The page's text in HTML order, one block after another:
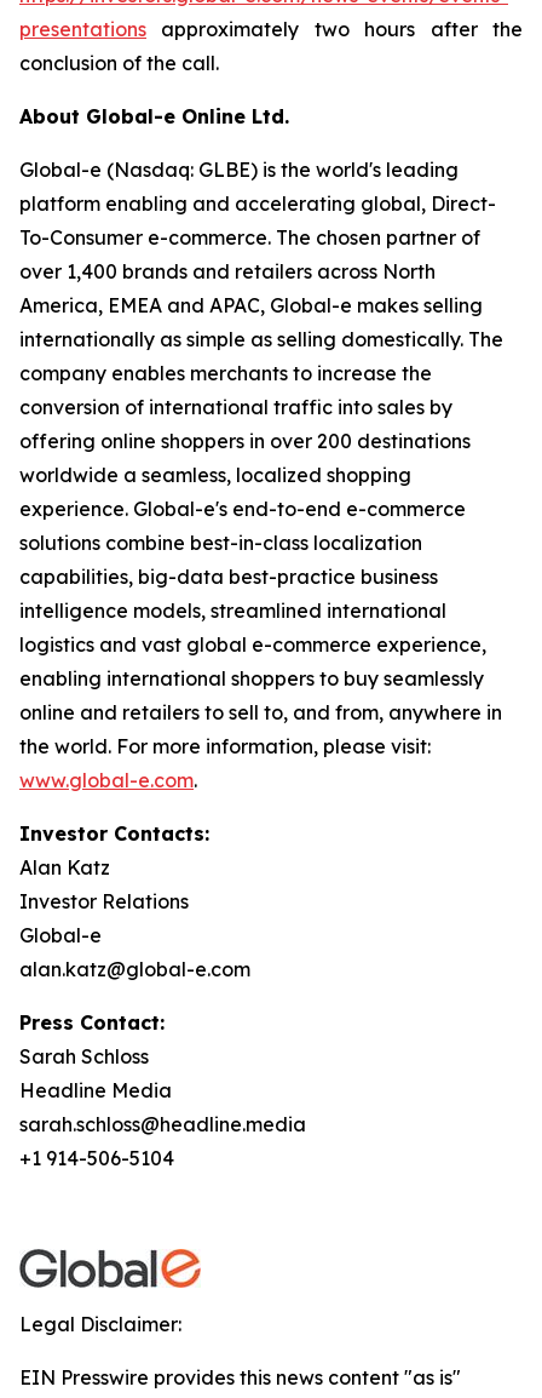
presentations approximately two hours after the
conclusion of the call.
About Global-e Online Ltd.
Global-e (Nasdaq: GLBE) is the world's leading
platform enabling and accelerating global, Direct-
To-Consumer e-commerce. The chosen partner of
over 1,400 brands and retailers across North
America, EMEA and APAC, Global-e makes selling
internationally as simple as selling domestically. The
company enables merchants to increase the
conversion of international traffic into sales by
offering online shoppers in over 200 destinations
worldwide a seamless, localized shopping
experience. Global-e's end-to-end e-commerce
solutions combine best-in-class localization
capabilities, big-data best-practice business
intelligence models, streamlined international
logistics and vast global e-commerce experience,
enabling international shoppers to buy seamlessly
online and retailers to sell to, and from, anywhere in
the world. For more information, please visit:
www.global-e.com.
Investor Contacts:
Alan Katz
Investor Relations
Global-e
alan.katz@global-e.com
Press Contact:
Sarah Schloss
Headline Media
sarah.schloss@headline.media
+1 914-506-5104
Legal Disclaimer:
EIN Presswire provides this news content "as is"